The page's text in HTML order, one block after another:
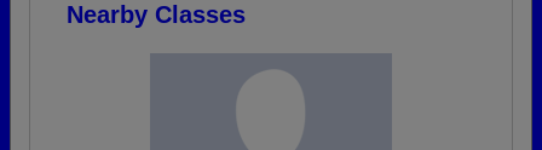
Nearby Classes